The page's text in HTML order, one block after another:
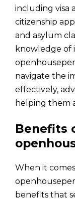
including visa
citizenship
and asylum
knowledge of
navigate the
effectively,
helping them
Benefits
When it
benefits that